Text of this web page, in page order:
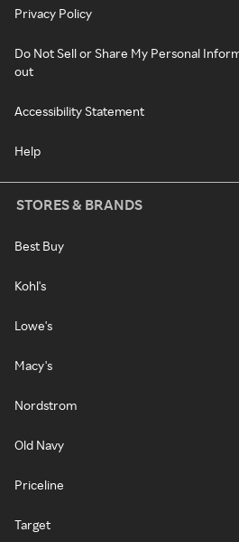
Privacy Policy
Do Not Sell or Share My Personal
out
Accessibility Statement
Help
STORES & BRANDS
Best Buy
Kohl's
Lowe's
Macy's
Nordstrom
Old Navy
Priceline
Target